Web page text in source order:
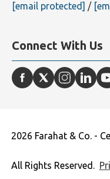
[email protected] /
Connect With Us
2026 Farahat & Co. -
All Rights Reserved.